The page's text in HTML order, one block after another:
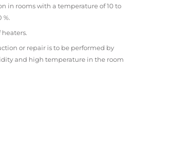
in rooms with a temperature of 10 to
%.
or repair is to be performed by
and high temperature in the room